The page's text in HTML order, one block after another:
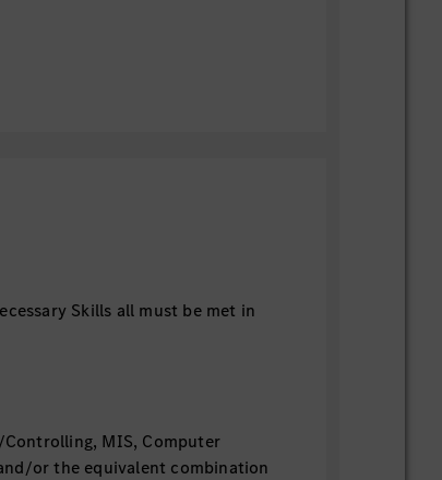
Skills all must be met in
Controlling, MIS, Computer
or the equivalent combination